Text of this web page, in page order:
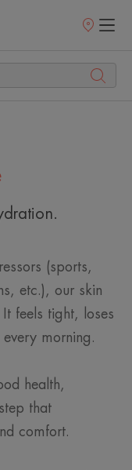
Points
(sports,
etc.), our skin
It feels tight, loses
morning.
health,
that
comfort.